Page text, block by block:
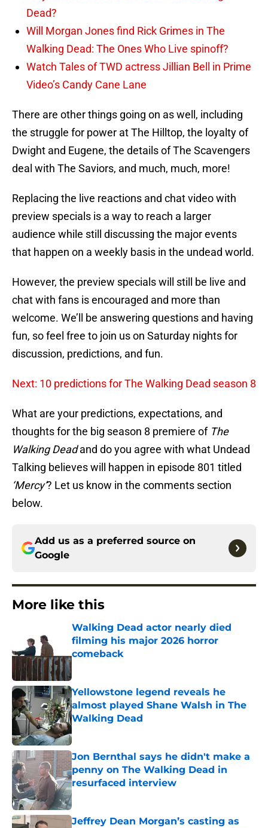
Dead?
Will Morgan Jones find Rick Grimes in The
Walking Dead: The Ones Who Live spinoff?
Watch Tales of TWD actress Jillian Bell in Prime
Video’s Candy Cane Lane
There are other things going on as well, including
the struggle for power at The Hilltop, the loyalty of
Dwight and Eugene, the details of The Scavengers
deal with The Saviors, and much, much, more!
Replacing the live reactions and chat video with
preview specials is a way to reach a larger
audience while still discussing the major events
that happen on a weekly basis in the undead world.
However, the preview specials will still be live and
chat with fans is encouraged and more than
welcome. We’ll be answering questions and having
fun, so feel free to join us on Saturday nights for
discussion, predictions, and fun.
Next: 10 predictions for The Walking Dead season 8
What are your predictions, expectations, and
thoughts for the big season 8 premiere of The
Walking Deadand do you agree with what Undead
Talking believes will happen in episode 801 titled
‘Mercy’? Let us know in the comments section
below.
Add us as a preferred source on
Google
More like this
Walking Dead actor nearly died
filming his major 2026 horror
comeback
Yellowstone legend reveals he
almost played Shane Walsh in The
Walking Dead
Published by on Invalid Date
Jon Bernthal says he didn't make a
penny on The Walking Dead in
resurfaced interview
Published by on Invalid Date
Jeffrey Dean Morgan’s casting as